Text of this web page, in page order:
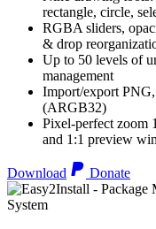
rectangle, circle,
RGBA sliders,
& drop
Up to 50 levels of
management
Import/export
(ARGB32)
Pixel-perfect zoom
and 1:1 preview
Download Donate
System